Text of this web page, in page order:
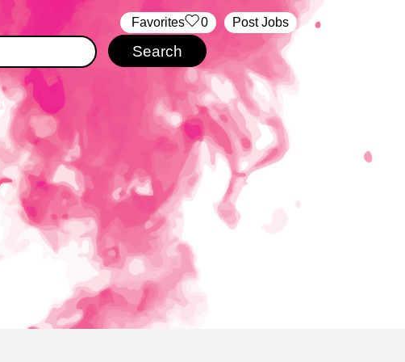
Post Jobs
‏‏‎ ‎‏Favorites 0